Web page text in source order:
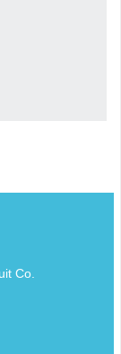
Co.